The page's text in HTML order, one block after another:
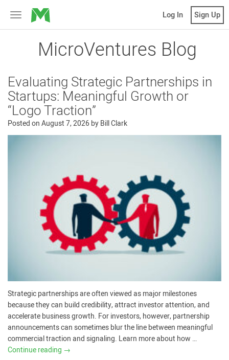
Toggle
navigation
MicroVentures Log In Sign Up
MicroVentures Blog
Evaluating Strategic Partnerships in
Startups: Meaningful Growth or
“Logo Traction”
Posted onAugust 7, 2026byBill Clark
Strategic partnerships are often viewed as major milestones
because they can build credibility, attract investor attention, and
accelerate business growth. For investors, however, partnership
announcements can sometimes blur the line between meaningful
commercial traction and signaling. Learn more about how …
Continue reading →